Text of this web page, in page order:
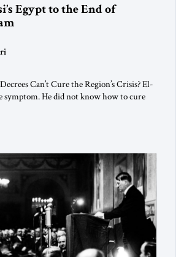
Egypt to the End of
Can’t Cure the Region’s Crisis? El-
symptom. He did not know how to cure